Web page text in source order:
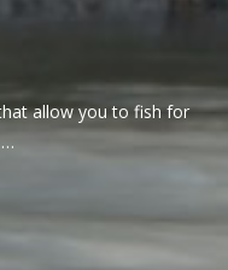
allow you to fish for